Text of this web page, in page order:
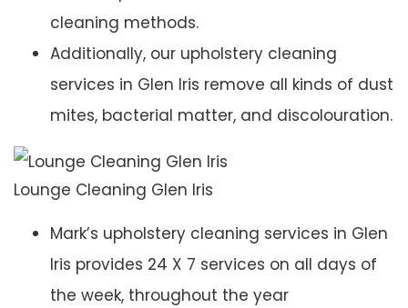
cleaning methods.
Additionally, our upholstery cleaning
services in Glen Iris remove all kinds of dust
mites, bacterial matter, and discolouration.
Lounge Cleaning Glen Iris
Mark’s upholstery cleaning services in Glen
Iris provides 24 X 7 services on all days of
the week, throughout the year